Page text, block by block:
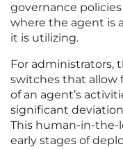
governance
where the agent is
it is utilizing.
For administrators,
switches that
of an agent’s
significant
This human-in-the-
early stages of